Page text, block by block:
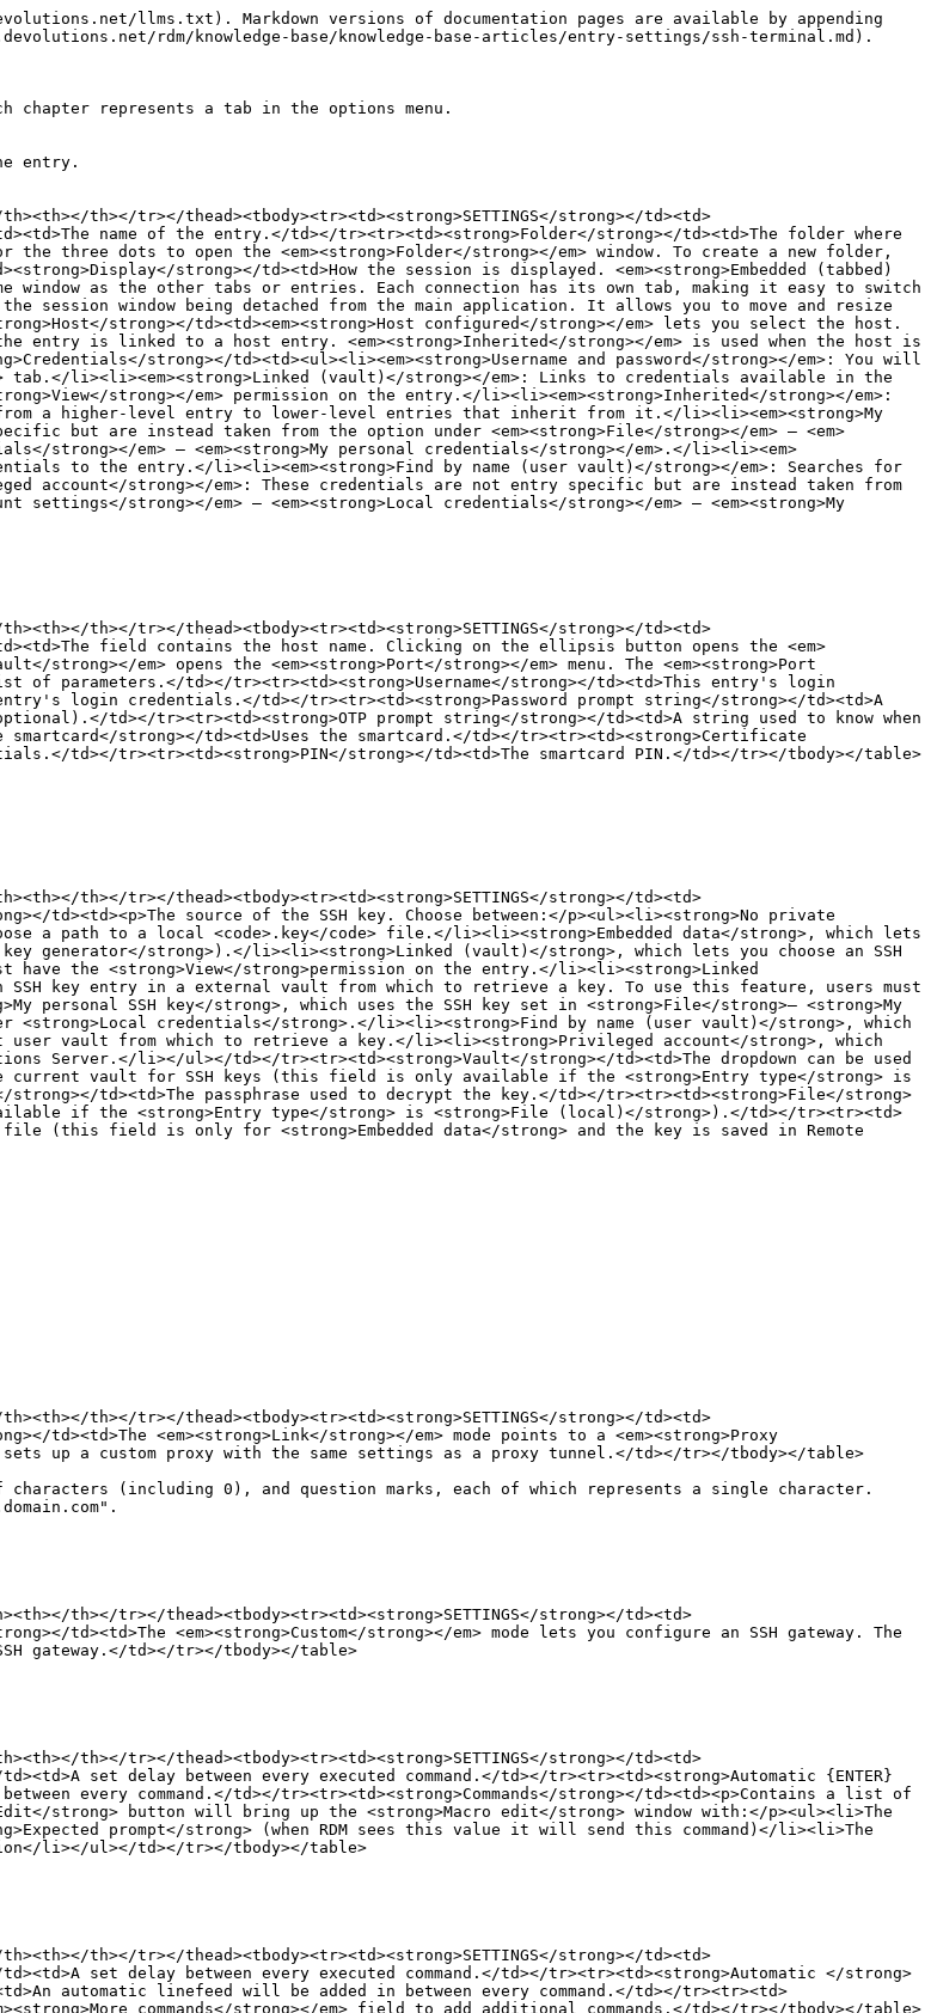
OTP (this field is optional).</td></tr><tr><td><strong>Use smartcard</strong></td><td>Uses the smartcard.</td></tr><tr><td><strong>Certificate method</strong></td><td>The method used to fetch the smartcard credentials.</td></tr><tr><td><strong>PIN</strong></td><td>The smartcard PIN.</td></tr></tbody></table>

### SSH key

#### General

![](https://cdnweb.devolutions.net/docs/RDMW0028_2024_2.png)

<table data-header-hidden><thead><tr><th width="142.7999267578125"></th><th></th></tr></thead><tbody><tr><td><strong>SETTINGS</strong></td><td><strong>DESCRIPTION</strong></td></tr><tr><td><strong>Entry type</strong></td><td><p>The source of the SSH key. Choose between:</p><ul><li><strong>No private key</strong></li><li><strong>File (local)</strong>, which lets you choose a path to a local <code>.key</code> file.</li><li><strong>Embedded data</strong>, which lets you manually enter a private key (or generate one via the <strong>SSH key generator</strong>).</li><li><strong>Linked (vault)</strong>, which lets you choose an SSH key entry from which to retrieve a key. To use this feature, users must have the <strong>View</strong>permission on the entry.</li><li><strong>Linked (external</strong> <strong>vault)</strong>, which allows you choose an SSH key entry in a external vault from which to retrieve a key. To use this feature, users must have the <strong>View</strong>permission on the entry.</li><li><strong>My personal SSH key</strong>, which uses the SSH key set in <strong>File</strong>– <strong>My account settings</strong> – <strong>My personal SSH key</strong>, under <strong>Local credentials</strong>.</li><li><strong>Find by name (user vault)</strong>, which lets you enter the name of a specific SSH key entry within the current user vault from which to retrieve a key.</li><li><strong>Privileged account</strong>, which lets you choose a PAM account from a list previously set up in Devolutions Server.</li></ul></td></tr><tr><td><strong>Vault</strong></td><td>The dropdown can be used to select an SSH key. The ellipsis button opens a window to browse the current vault for SSH keys (this field is only available if the <strong>Entry type</strong> is <strong>Linked (vault)</strong>).</td></tr><tr><td><strong>Passphrase</strong></td><td>The passphrase used to decrypt the key.</td></tr><tr><td><strong>File</strong></td><td>This field points to the SSH key file (this field is only available if the <strong>Entry type</strong> is <strong>File (local)</strong>).</td></tr><tr><td><strong>Private key</strong></td><td>Select or generate a private key file (this field is only for <strong>Embedded data</strong> and the key is saved in Remote Desktop Manager).</td></tr></tbody></table>

#### Certificate

![](https://cdnweb.devolutions.net/docs/RDMW0029_2024_2.png)

| **SETTINGS**      | **DESCRIPTION**                         |
| ----------------- | --------------------------------------- |
| **File (local)**  | Select a local certificate file.        |
| **Embedded data** | Store the certificate in the SSH entry. |

### Proxy

![](https://cdnweb.devolutions.net/docs/RDMW0030_2024_2.png)

<table data-header-hidden><thead><tr><th width="170.79998779296875"></th><th></th></tr></thead><tbody><tr><td><strong>SETTINGS</strong></td><td><strong>DESCRIPTION</strong></td></tr><tr><td><strong>Proxy mode</strong></td><td>The <em><strong>Link</strong></em> mode points to a <em><strong>Proxy Tunnel</strong></em> entry. The <em><strong>Custom</strong></em> mode sets up a custom proxy with the same settings as a proxy tunnel.</td></tr></tbody></table>

* Wildcards, such as asterisks, which are interpreted as any number of characters (including 0), and question marks, each of which represents a single character.
* Leading point notation, according to which ".domain.com" equals "\*.domain.com".

### SSH gateway

![](https://cdnweb.devolutions.net/docs/RDMW0031_2024_2.png)

<table data-header-hidden><thead><tr><th width="173.199951171875"></th><th></th></tr></thead><tbody><tr><td><strong>SETTINGS</strong></td><td><strong>DESCRIPTION</strong></td></tr><tr><td><strong>Gateway mode</strong></td><td>The <em><strong>Custom</strong></em> mode lets you configure an SSH gateway. The <em><strong>Linked</strong></em> mode picks from an already existing SSH gateway.</td></tr></tbody></table>

### Post login

![](https://cdnweb.devolutions.net/docs/RDMW0032_2024_2.png)

<table data-header-hidden><thead><tr><th width="191.5999755859375"></th><th></th></tr></thead><tbody><tr><td><strong>SETTINGS</strong></td><td><strong>DESCRIPTION</strong></td></tr><tr><td><strong>Delay</strong></td><td>A set delay between every executed command.</td></tr><tr><td><strong>Automatic {ENTER} after command</strong></td><td>An automatic linefeed will be added in between every command.</td></tr><tr><td><strong>Commands</strong></td><td><p>Contains a list of command configurations. Clicking the <strong>New</strong> or <strong>Edit</strong> button will bring up the <strong>Macro edit</strong> window with:</p><ul><li>The <strong>Command</strong> field (supports variables)</li><li>The <strong>Expected prompt</strong> (when RDM sees this value it will send this command)</li><li>The <strong>Timeout</strong> for the <strong>Expected prompt</strong> option</li></ul></td></tr></tbody></table>

### Before close

![](https://cdnweb.devolutions.net/docs/RDMW0033_2024_2.png)

<table data-header-hidden><thead><tr><th width="220.39996337890625"></th><th></th></tr></thead><tbody><tr><td><strong>SETTINGS</strong></td><td><strong>DESCRIPTION</strong></t